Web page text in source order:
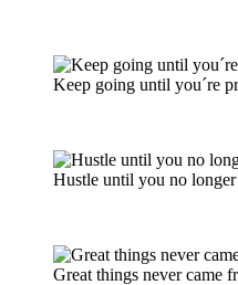
Keep going until you´re
Hustle until you no
Great things never came